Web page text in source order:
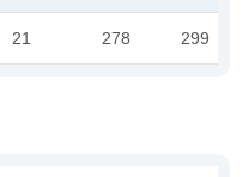
21 278 299